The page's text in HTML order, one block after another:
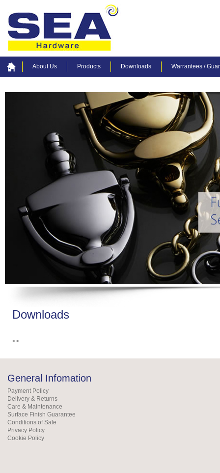
About Us Products Downloads Warrantees /
Downloads
<>
General Infomation
Payment Policy
Delivery & Returns
Care & Maintenance
Surface Finish Guarantee
Conditions of Sale
Privacy Policy
Cookie Policy